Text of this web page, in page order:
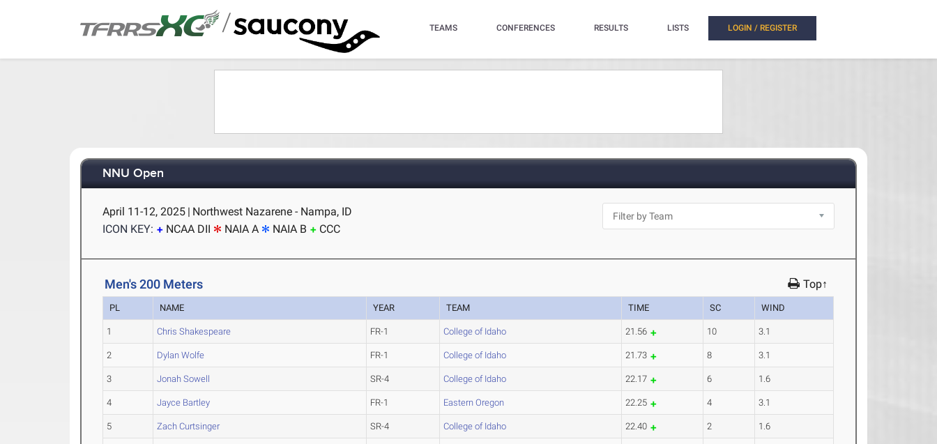
/ TEAMS CONFERENCES RESULTS LISTS LOGIN / REGISTER
NNU Open
April 11-12, 2025 | Northwest Nazarene - Nampa, ID
ICON KEY:
NCAA DII NAIA A NAIA B CCC
Men's 200 Meters Top↑
PL NAME YEAR TEAM TIME SC WIND
1 Chris Shakespeare FR-1 College of Idaho 21.56 10 3.1
2 Dylan Wolfe FR-1 College of Idaho 21.73 8 3.1
3 Jonah Sowell SR-4 College of Idaho 22.17 6 1.6
4 Jayce Bartley FR-1 Eastern Oregon 22.25 4 3.1
5 Zach Curtsinger SR-4 College of Idaho 22.40 2 1.6